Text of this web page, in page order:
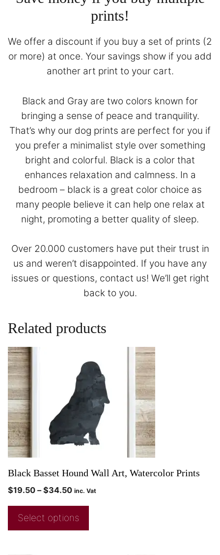
prints!
We offer a discount if you buy a set of prints (2
or more) at once. Your savings show if you add
another art print to your cart.
Black and Gray are two colors known for
bringing a sense of peace and tranquility.
That’s why our dog prints are perfect for you if
you prefer a minimalist style over something
bright and colorful. Black is a color that
enhances relaxation and calmness. In a
bedroom – black is a great color choice as
many people believe it can help one relax at
night, promoting a better quality of sleep.
Over 20.000 customers have put their trust in
us and weren’t disappointed. If you have any
issues or questions, contact us! We’ll get right
back to you.
Related products
Black Basset Hound Wall Art, Watercolor Prints
$19.50 – $34.50 inc. Vat
Select options